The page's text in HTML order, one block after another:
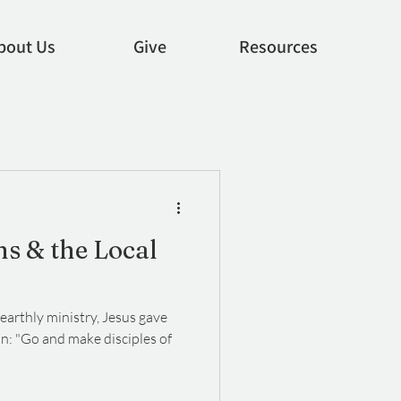
Us Give Resources
& the Local
ministry, Jesus gave
"Go and make disciples of